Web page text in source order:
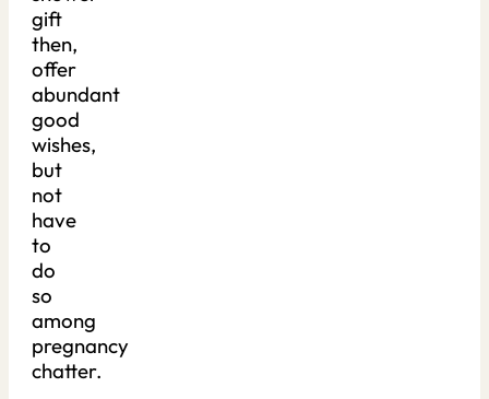
gift
then,
offer
abundant
good
wishes,
but
not
have
to
do
so
among
pregnancy
chatter.